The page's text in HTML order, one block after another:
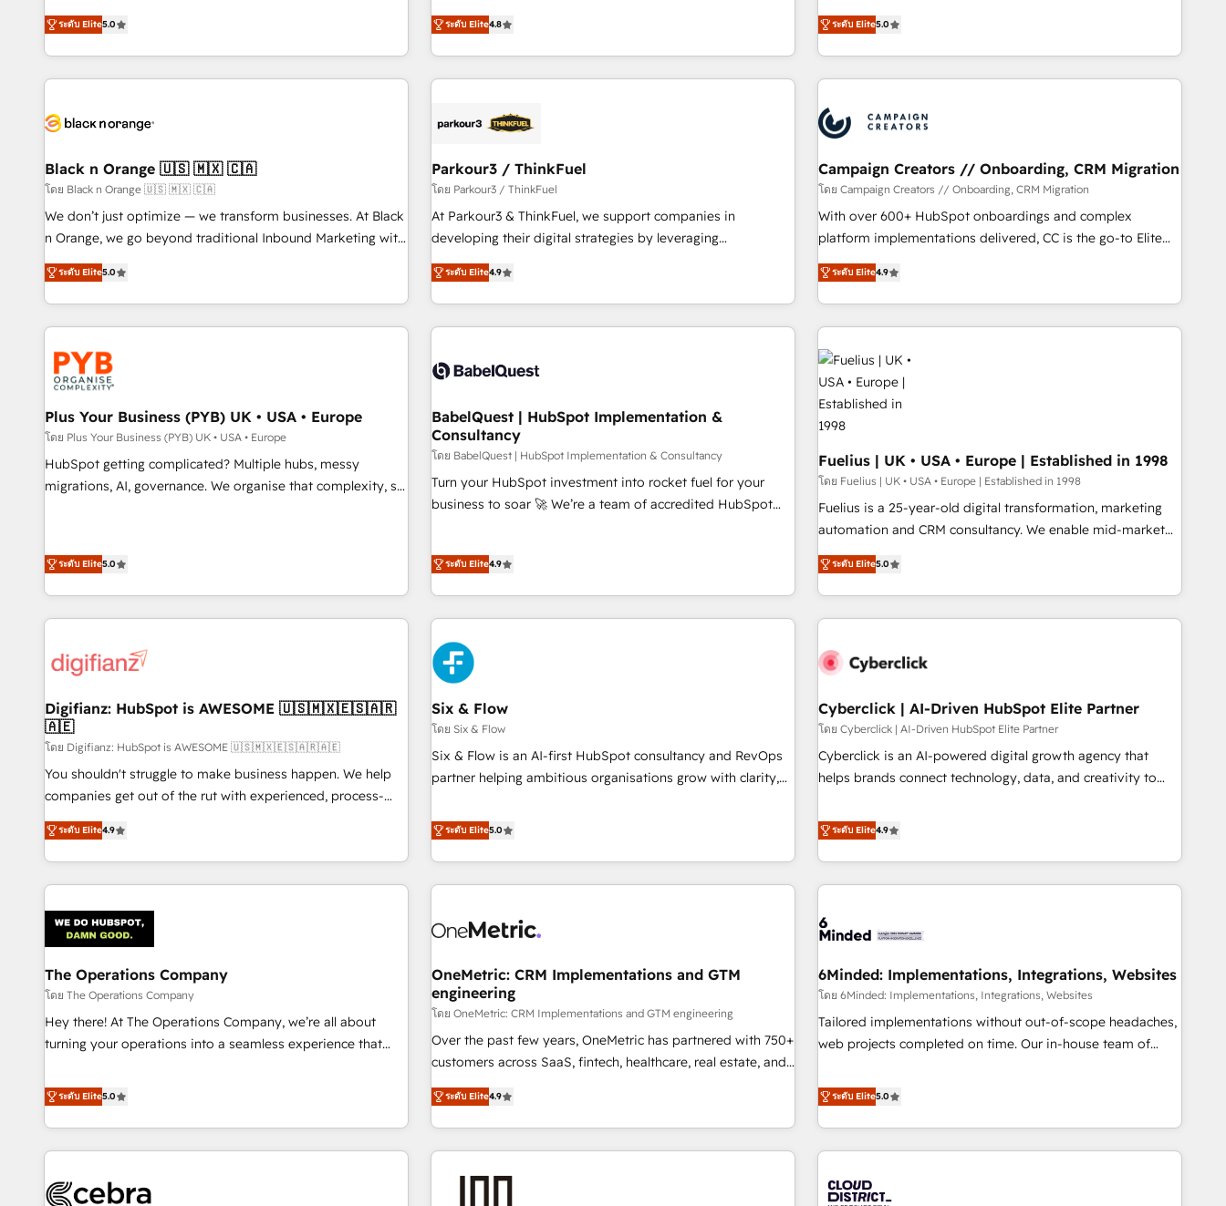
clés : - 10 ans d'expérience - 100+ intégrations CRM
HubSpot réussies - 40 experts conseil - 150 certifications
and service hubs • Built-in flexibility for startups to global
brands
the HubSpot partner that can help you to HubSpot Better.
We work with your teams to solve all your HubSpot
challenges and improve user adoption, sales process and
marketing results. Services 📚 Onboarding your team to
HubSpot set-up for better results 🌐 Website design and
systems 🎓 Training your teams to be HubSpot pros 📊
Lead generation services using HubSpot Why us? - SIX
HubSpot Accreditations - awarded by HubSpot after a
rigorous process for CRM, Solutions Architecture,
Enablement -Onboarded over 500 businesses to HubSpot -
Top 1% of partners worldwide -In-house team of 25+
ระดับ Elite5.0
offering you a roadmap on maximizing EBITDA and
achieving Commercial Excellence. With our targeted
processes, we strengthen your digital transformation and
minimize costs. As HubSpot's Advanced Accredited CRM
business forward. Since 2015 we are fully dedicated to
with reputable companies in B2B sectors such as
manufacturing, SaaS and business services. We prepare a
customized business case that demonstrates the value and
impact of your digital transformation, including a detailed
extension of your team, we believe in the power of
partnership. Together, we embark on a transformational
ระดับ Elite4.8
DIGITALISIM, nous avons l'intime conviction que la réussite
des entreprises passe par l’innovation web, le marketing
digital, et la relation client ! C'est pourquoi, nos experts sont
à la fois capables de gérer votre projet de création de site
pilotage et l'intégration d'HubSpot ! Les grandes phases
d'un projet HubSpot avec DIGITALISIM : 🧽 Nettoyage,
migration et intégration des bases de données. 🚀
Développement des interfaces avec vos logiciels métiers ⚙️
Configuration de la plateforme HubSpot 📈 Configuration
de rapports et tableaux de bord 🤝 Book Process &
ระดับ Elite5.0
Black n Orange 🇺🇸 🇲🇽 🇨🇦
โดย Black n Orange 🇺🇸 🇲🇽 🇨🇦
We don’t just optimize — we transform businesses. At Black
n Orange, we go beyond traditional Inbound Marketing with
our exclusive methodologies: BOOMS and BOOST. Together,
they form a powerful combination that has driven success
for over 800 businesses worldwide. As Elite HubSpot
Partners, we specialize in crafting high-performance growth
strategies that integrate data-driven marketing, automation,
and revenue intelligence to help companies scale faster and
smarter. 🔹 BOOMS: Demand generation for all your buyers
With BOOMS, you invest in 100% of your buyers,
accelerating your growth and positioning yourself as an
undisputed leader. 🔹 BOOST: Optimize your digital
transformation process A methodology designed to
transformation, our growth-first approach has helped
brands dominate their markets.
ระดับ Elite5.0
Parkour3 / ThinkFuel
โดย Parkour3 / ThinkFuel
At Parkour3 & ThinkFuel, we support companies in
developing their digital strategies by leveraging
technologies and automating their marketing and sales
processes to generate growth. Our offer spans from
Strategy to Operations. We specialize in CRM onboarding
and implementation, web design, sales & marketing
experience working with tech companies and
empowering our clients and developing their autonomy. Get
to grips with HubSpot through guided implementation and
seamless integration of the CRM platform into your digital
ecosystem. Would you like support in deploying your
inbound marketing strategy? We'll provide support tailored
both hold Onboarding Accreditations. Based in Canada
(coast to coast), our services are offered in both English &
ระดับ Elite4.9
Campaign Creators // Onboarding, CRM Migration
โดย Campaign Creators // Onboarding, CRM Migration
With over 600+ HubSpot onboardings and complex
platform implementations delivered, CC is the go-to Elite
Solutions Partner for businesses ready to migrate,
replatform, and scale smarter. We specialize in high-impact
CRM and CMS migrations and onboarding from platforms
like Salesforce, NetSuite, Zoho, Pardot, Marketo, Microsoft
Dynamics, Wix, WordPress and legacy CRMs, turning
fragmented systems into unified, growth-ready HubSpot
architectures that accelerate revenue operations and
performance. - Multi-object CRM migration, cleanup, and
implementation. - Pre-built and custom integrations across
your full tech stack. - Custom object setup, CMS builds, and
full-funnel automation. - Dashboards, lifecycle campaigns,
and lead nurturing sequences. - Cross-hub setup across
Marketing, Sales, Operations, and Service Hubs. - Ongoing
Let’s make HubSpot your most powerful growth engine.
Built to convert, scale, and drive results.
ระดับ Elite4.9
Plus Your Business (PYB) UK • USA • Europe
โดย Plus Your Business (PYB) UK • USA • Europe
HubSpot getting complicated? Multiple hubs, messy
migrations, AI, governance. We organise that complexity, so
workflows, and team training • CRM migration from
Salesforce, Pipedrive, Dynamics and others • Technical
projects including custom API integrations • AI governance
for HubSpot-centred operations A little about us: • Boutique
Hub, Service Hub, Data Hub and CMS • ISO/IEC 27001:2022,
management standard • GuardHub: our AI governance
framework, built on ISO 42001 Ready for the next step?
Click the 👈 '𝗖𝗼𝗻𝘁𝗮𝗰𝘁 𝗯𝘂𝘀𝗶𝗻𝗲𝘀𝘀' button to get in touch
(𝘸𝘦'𝘳𝘦 𝘴𝘶𝘱𝘦𝘳 𝘳𝘦𝘴𝘱𝘰𝘯𝘴𝘪𝘷𝘦)
ระดับ Elite5.0
BabelQuest | HubSpot Implementation &
Consultancy
โดย BabelQuest | HubSpot Implementation & Consultancy
Turn your HubSpot investment into rocket fuel for your
business to soar 🚀 We’re a team of accredited HubSpot
got and make sure you can actually use it, build your
website in HubSpot or create an inbound marketing
meaning we've been accredited by HubSpot and vetted by
the CCS, which means we can support public sector
companies as well the other ones listed in our profile. Our
services: - HubSpot implementation - HubSpot CMS
do is there for you to: - Grow revenue, and run your
business more efficiently - Build stronger relationships with
voice and reach more people - Get the most out of your
HubSpot investment
ระดับ Elite4.9
Fuelius | UK • USA • Europe | Established in 1998
โดย Fuelius | UK • USA • Europe | Established in 1998
Fuelius is a 25-year-old digital transformation, marketing
automation and CRM consultancy. We enable mid-market
and enterprise clients to maximise their return from digital
and fuel their growth. We modernise platforms, streamline
operations that are causing inefficiencies, improve
customer experiences, integrate systems, and supercharge
Systems Integration • Digital Transformation / Web
Automation What makes us different? 🚀 Top 0.5% of global
HubSpot agencies ⚙️ The strongest technical ability and
integration capabilities 💼 Consultative, long-term partners
who will embed ourselves into your business, processes
those with complex use cases 🏆 CRM Implementation,
Platform Enablement, Custom Integration and Onboarding
ระดับ Elite5.0
Digifianz: HubSpot is AWESOME 🇺🇸🇲🇽🇪🇸🇦🇷
🇦🇪
โดย Digifianz: HubSpot is AWESOME 🇺🇸🇲🇽🇪🇸🇦🇷🇦🇪
You shouldn't struggle to make business happen. We help
companies get out of the rut with experienced, process-
oriented teams implementing HubSpot Marketing, Sales,
Service, CMS and Operations Hub, so selling and actually
engaging with your customers feels easy and pain-free. We
are a top ranked HubSpot Elite Partner, winner of Rookie of
HubSpot Reviews and 4.9/5 rating in Clutch Reviews.
Digifianz helps the following industries: logistics & 3PL,
home improvement & construction, branding and
commercialization, real estate, health, education, SaaS,
Software Dev & IT and consulting, make the most out of
their HubSpot experience operating in the United States,
ระดับ Elite4.9
Six & Flow
โดย Six & Flow
Six & Flow is an AI-first HubSpot consultancy and RevOps
partner helping ambitious organisations grow with clarity,
Netherlands, Ireland, and Canada, we’ve delivered
thousands of successful HubSpot projects for mid-market
and enterprise clients worldwide, with over 10 years
experience. We combine HubSpot, data, and AI to design
process, and technology for predictable, scalable revenue
architecture, AI enablement, and strategic marketing,
delivered through our proprietary FLAIR framework for
responsible AI adoption. As a HubSpot Elite Partner and
ISO 27001:2022 certified consultancy, we blend strategy,
creativity, and technology to help organisations scale
smarter and grow stronger.
ระดับ Elite5.0
Cyberclick | AI-Driven HubSpot Elite Partner
โดย Cyberclick | AI-Driven HubSpot Elite Partner
Cyberclick is an AI-powered digital growth agency that
helps brands connect technology, data, and creativity to
operating across Spain, LATAM, and the UK, we support
global companies in building smarter marketing, sales, and
customer success strategies. As the only HubSpot Elite
Partner in Iberia (Spain & Portugal), we combine human
growth. Our multidisciplinary team designs solutions that
innovation into real impact. 🌍 Highlights • HubSpot Partner
since 2012 • 2022 EMEA Impact Award: Best Integration •
150+ successful HubSpot projects • Clients in 30+ industries
• Proprietary technology for integrations • Multilingual team:
AI and HubSpot.
ระดับ Elite4.9
The Operations Company
โดย The Operations Company
Hey there! At The Operations Company, we’re all about
turning your operations into a seamless experience that
systems into efficient, scalable solutions that work across
your entire organization. We’re a unique blend of deep
HubSpot expertise, strategic thinking, and hands-on
operational know-how. We know that no two businesses
we dive in to understand your needs, goals, and challenges
ระดับ Elite5.0
OneMetric: CRM Implementations and GTM
engineering
โดย OneMetric: CRM Implementations and GTM engineering
Over the past few years, OneMetric has partnered with 750+
customers across SaaS, fintech, healthcare, real estate, and
other industries. With 150+ HubSpot-certified experts, we
deliver scalable solutions to complex GTM and RevOps
challenges. Our Expertise 🔹 Onboarding & Implementation:
Accredited HubSpot Partner, ensuring smooth setup
ระดับ Elite4.9
6Minded: Implementations, Integrations, Websites
โดย 6Minded: Implementations, Integrations, Websites
Tailored implementations without out-of-scope headaches,
web projects completed on time. Our in-house team of
marketers handles all aspects of your HubSpot. ✨ 400+
global clients ✨ 100+ seamless migrations from 15+
different CRMs ✨ 100,000+ hours in HubSpot projects, 75+
full Hub implementations, and 5,000+ pages ✨ CS: Clients
245% organic growth & +751% new visitors for a full-funnel
ระดับ Elite5.0